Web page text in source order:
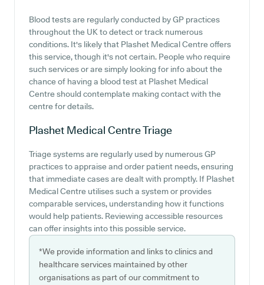
Blood tests are regularly conducted by GP practices
throughout the UK to detect or track numerous
conditions. It's likely that Plashet Medical Centre offers
this service, though it's not certain. People who require
such services or are simply looking for info about the
chance of having a blood test at Plashet Medical
Centre should contemplate making contact with the
centre for details.
Plashet Medical CentreTriage
Triage systems are regularly used by numerous GP
practices to appraise and order patient needs, ensuring
that immediate cases are dealt with promptly. If Plashet
Medical Centre utilises such a system or provides
comparable services, understanding how it functions
would help patients. Reviewing accessible resources
can offer insights into this possible service.
*We provide information and links to clinics and
healthcare services maintained by other
organisations as part of our commitment to